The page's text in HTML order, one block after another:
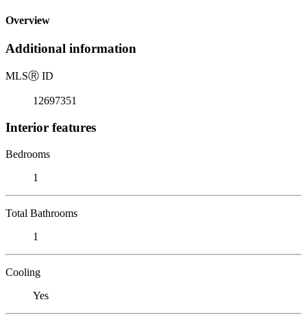
Overview
Additional information
MLSⓇ ID
12697351
Interior features
Bedrooms
1
Total Bathrooms
1
Cooling
Yes